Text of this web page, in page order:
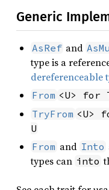
Generic
AsRef and
type is a
dereferenceable
From <U> for
TryFrom <U>
U
From and Into
types can into